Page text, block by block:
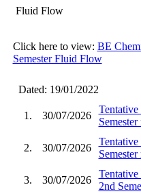
Fluid Flow
Click here to view: BE
Semester Fluid Flow
Dated: 19/01/2022
1. 30/07/2026
2. 30/07/2026
3. 30/07/2026
2nd